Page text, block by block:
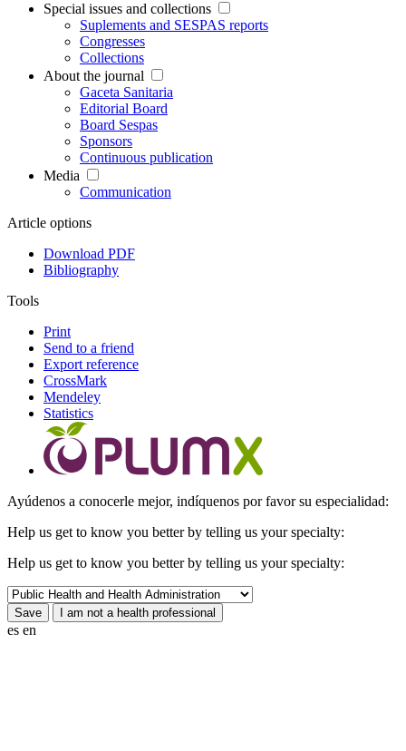
Special issues and collections
Suplements and SESPAS reports
Congresses
Collections
About the journal
Gaceta Sanitaria
Editorial Board
Board Sespas
Sponsors
Continuous publication
Media
Communication
Article options
Download PDF
Bibliography
Tools
Print
Send to a friend
Export reference
CrossMark
Mendeley
Statistics
Ayúdenos a conocerle mejor, indíquenos por favor su especialidad:
Help us get to know you better by telling us your specialty:
Help us get to know you better by telling us your specialty:
es en